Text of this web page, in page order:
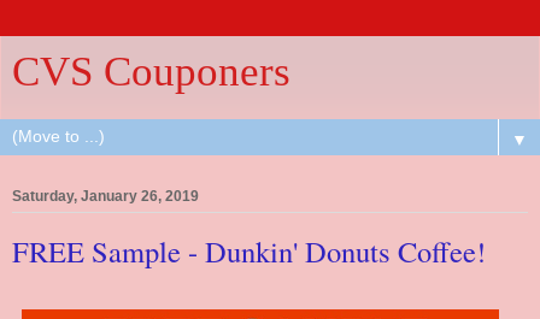
CVS Couponers
▼
Saturday, January 26, 2019
FREE Sample - Dunkin' Donuts Coffee!